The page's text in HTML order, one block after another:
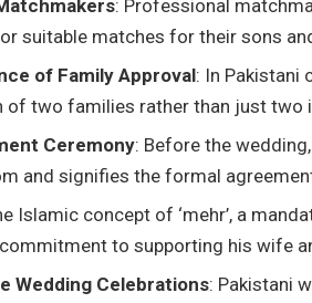
: Professional
suitable matches for their sons
of Family Approval: In Pakistani
of two families rather than just two
Ceremony: Before the
and signifies the formal
Islamic concept of ‘mehr’, a
commitment to supporting his wife
Wedding Celebrations: Pakistani